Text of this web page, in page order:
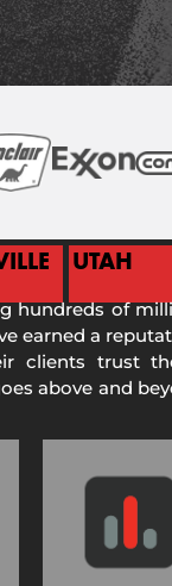
UTAH
hundreds of
earned a
clients trust
above and